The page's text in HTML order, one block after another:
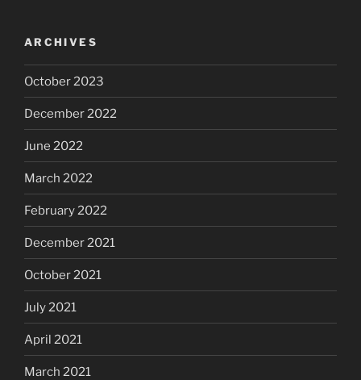
ARCHIVES
October 2023
December 2022
June 2022
March 2022
February 2022
December 2021
October 2021
July 2021
April 2021
March 2021